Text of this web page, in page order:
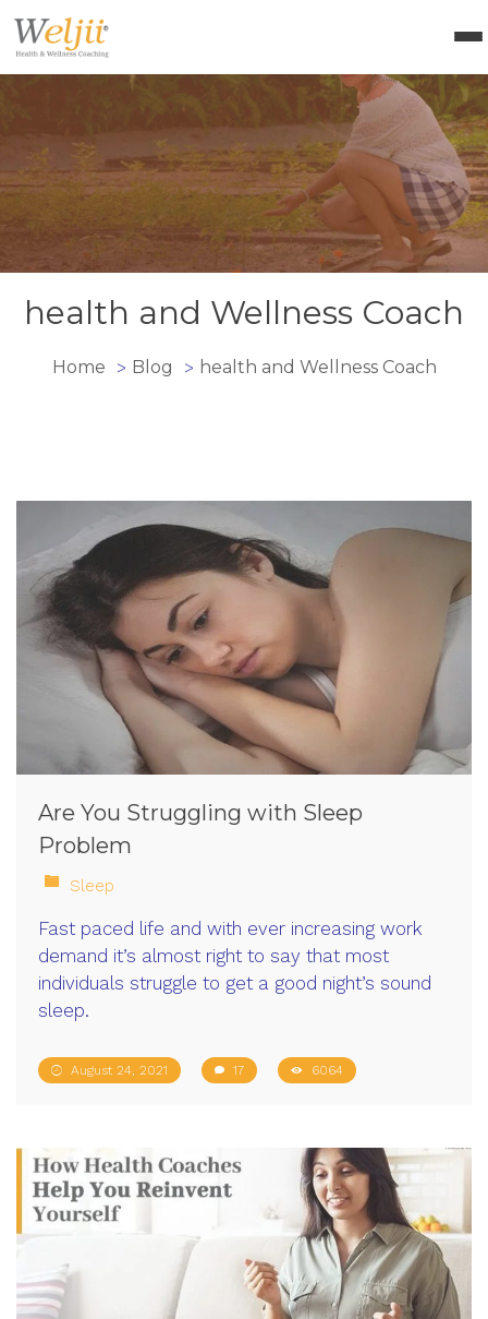
Health Coach Certification
Health & Wellness Courses
About Weljii
Resources
health and Wellness Coach
Home > Blog > health and Wellness Coach
Are You Struggling with Sleep
Problem
Sleep
Fast paced life and with ever increasing work
demand it’s almost right to say that most
individuals struggle to get a good night’s sound
sleep.
August 24, 2021 17 6064